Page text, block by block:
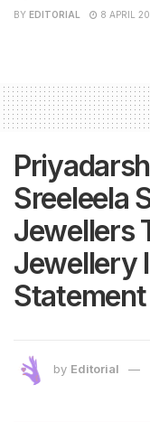
BY EDITORIAL 8 APRIL
Sreeleela
Jewellers
Jewellery
by Editorial